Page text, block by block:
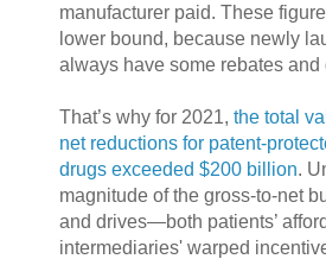
manufacturer paid. These
lower bound, because newly
always have some rebates and
That’s why for 2021, the total
net reductions for patent-
drugs exceeded $200 billion.
magnitude of the gross-to-net
and drives—both patients’
intermediaries' warped